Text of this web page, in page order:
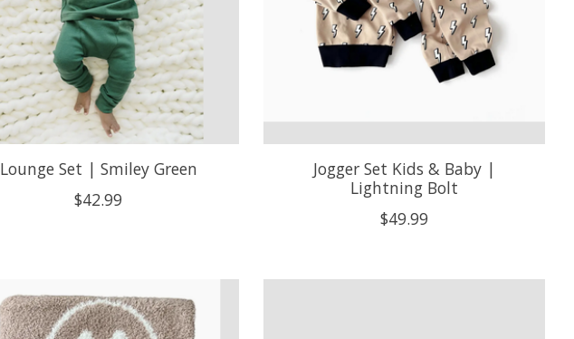
Lounge Set | Smiley Green
$42.99
Jogger Set Kids & Baby |
Lightning Bolt
$49.99